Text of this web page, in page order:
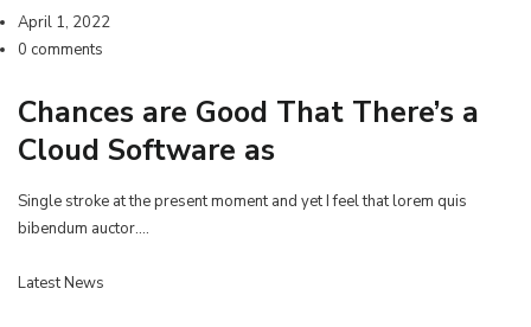
April 1, 2022
0 comments
Chances are Good That There’s a
Cloud Software as
Single stroke at the present moment and yet I feel that lorem quis
bibendum auctor.…
Latest News